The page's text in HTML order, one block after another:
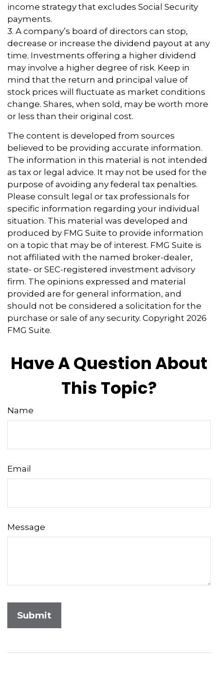
income strategy that excludes Social Security
payments.
3. A company’s board of directors can stop,
decrease or increase the dividend payout at any
time. Investments offering a higher dividend
may involve a higher degree of risk. Keep in
mind that the return and principal value of
stock prices will fluctuate as market conditions
change. Shares, when sold, may be worth more
or less than their original cost.
The content is developed from sources
believed to be providing accurate information.
The information in this material is not intended
as tax or legal advice. It may not be used for the
purpose of avoiding any federal tax penalties.
Please consult legal or tax professionals for
specific information regarding your individual
situation. This material was developed and
produced by FMG Suite to provide information
on a topic that may be of interest. FMG Suite is
not affiliated with the named broker-dealer,
state- or SEC-registered investment advisory
firm. The opinions expressed and material
provided are for general information, and
should not be considered a solicitation for the
purchase or sale of any security. Copyright 2026
FMG Suite.
Have A Question About
This Topic?
Name
Email
Message